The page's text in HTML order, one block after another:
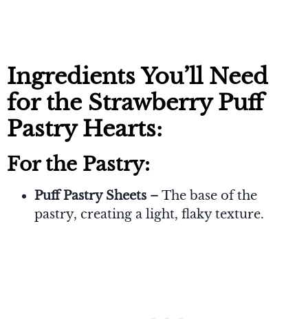
Ingredients You’ll Need
for the Strawberry Puff
Pastry Hearts:
For the Pastry:
Puff Pastry Sheets – The base of the
pastry, creating a light, flaky texture.